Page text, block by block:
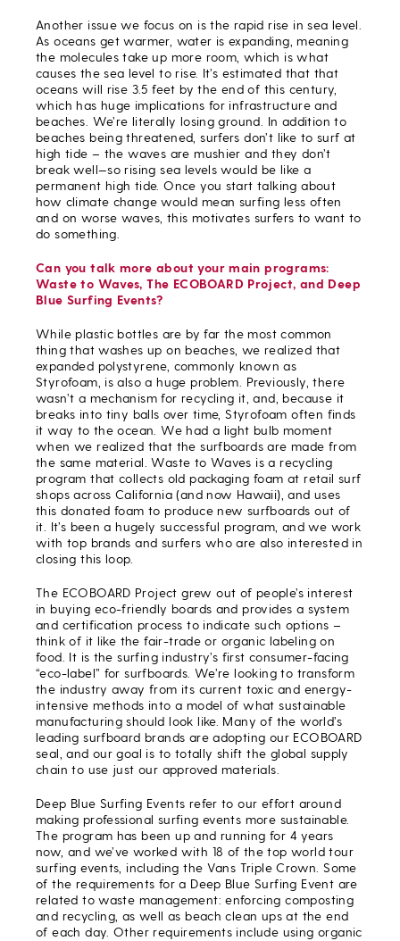
Another issue we focus on is the rapid rise in sea level.
As oceans get warmer, water is expanding, meaning
the molecules take up more room, which is what
causes the sea level to rise. It’s estimated that that
oceans will rise 3.5 feet by the end of this century,
which has huge implications for infrastructure and
beaches. We’re literally losing ground. In addition to
beaches being threatened, surfers don’t like to surf at
high tide – the waves are mushier and they don’t
break well—so rising sea levels would be like a
permanent high tide. Once you start talking about
how climate change would mean surfing less often
and on worse waves, this motivates surfers to want to
do something.
Can you talk more about your main programs:
Waste to Waves, The ECOBOARD Project, and Deep
Blue Surfing Events?
While plastic bottles are by far the most common
thing that washes up on beaches, we realized that
expanded polystyrene, commonly known as
Styrofoam, is also a huge problem. Previously, there
wasn’t a mechanism for recycling it, and, because it
breaks into tiny balls over time, Styrofoam often finds
it way to the ocean. We had a light bulb moment
when we realized that the surfboards are made from
the same material. Waste to Waves is a recycling
program that collects old packaging foam at retail surf
shops across California (and now Hawaii), and uses
this donated foam to produce new surfboards out of
it. It’s been a hugely successful program, and we work
with top brands and surfers who are also interested in
closing this loop.
The ECOBOARD Project grew out of people’s interest
in buying eco-friendly boards and provides a system
and certification process to indicate such options –
think of it like the fair-trade or organic labeling on
food. It is the surfing industry’s first consumer-facing
“eco-label” for surfboards. We’re looking to transform
the industry away from its current toxic and energy-
intensive methods into a model of what sustainable
manufacturing should look like. Many of the world’s
leading surfboard brands are adopting our ECOBOARD
seal, and our goal is to totally shift the global supply
chain to use just our approved materials.
Deep Blue Surfing Events refer to our effort around
making professional surfing events more sustainable.
The program has been up and running for 4 years
now, and we’ve worked with 18 of the top world tour
surfing events, including the Vans Triple Crown. Some
of the requirements for a Deep Blue Surfing Event are
related to waste management: enforcing composting
and recycling, as well as beach clean ups at the end
of each day. Other requirements include using organic